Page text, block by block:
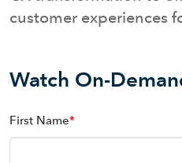
customer experiences
Watch On-
First Name*